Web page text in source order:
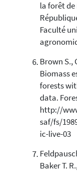
la forêt de
Faculté
Brown S.,
Biomass
forests
data.
http://
saf/fs/
ic-live-03
Baker T.